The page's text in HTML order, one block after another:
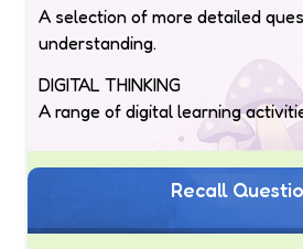
A selection of more detailed
understanding.
DIGITAL THINKING
A range of digital learning
Recall